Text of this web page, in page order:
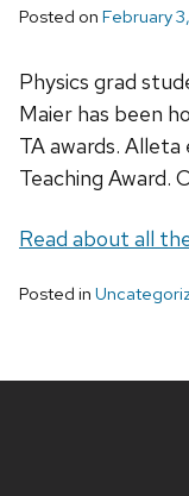
Posted on February
Physics grad
Maier has been
TA awards.
Teaching Award.
Read about all
Posted in